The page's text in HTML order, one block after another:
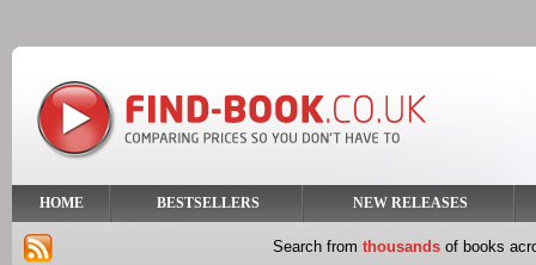
HOME BESTSELLERS NEW RELEASES
Search from thousands of books